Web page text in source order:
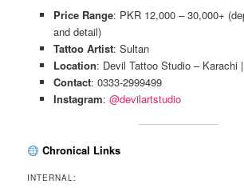
Price Range: PKR 12,000 – 30,000+
and detail)
Tattoo Artist: Sultan
Location: Devil Tattoo Studio – Karachi
Contact: 0333-2999499
Instagram: @devilartstudio
Chronical Links
INTERNAL: